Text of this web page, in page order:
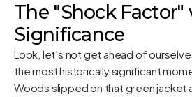
The "Shock Factor"
Significance
Look, let’s not get ahead of
the most historically significant
Woods slipped on that green jacket